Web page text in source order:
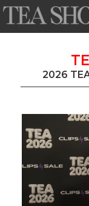
2026